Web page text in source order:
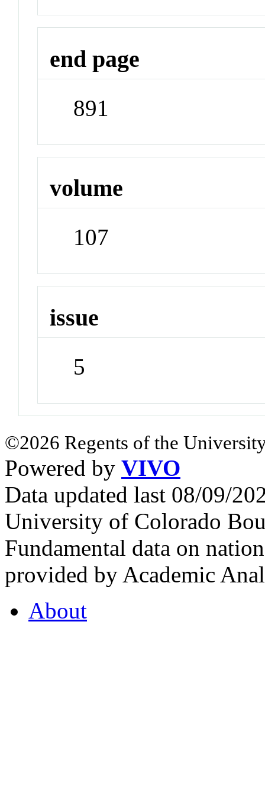
end page
891
volume
107
issue
5
©2026 Regents of the
Powered by VIVO
Data updated last 08/09/
University of Colorado
Fundamental data on
provided by Academic
About